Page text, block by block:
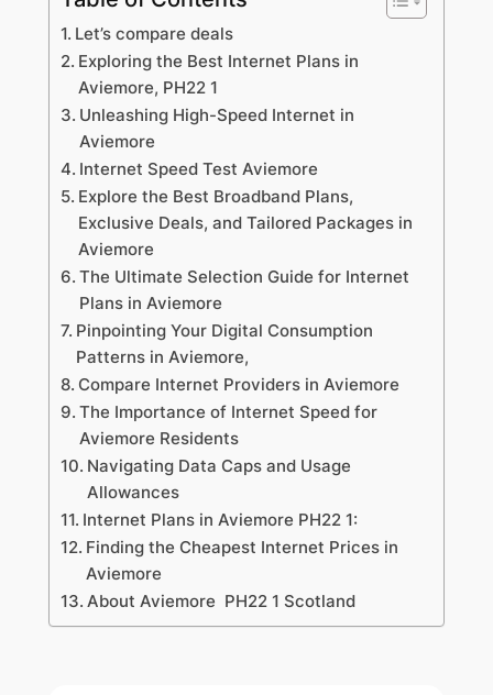
Let’s compare deals
Exploring the Best Internet Plans in
Aviemore, PH22 1
Unleashing High-Speed Internet in
Aviemore
Internet Speed Test Aviemore
Explore the Best Broadband Plans,
Exclusive Deals, and Tailored Packages in
Aviemore
The Ultimate Selection Guide for Internet
Plans in Aviemore
Pinpointing Your Digital Consumption
Patterns in Aviemore,
Compare Internet Providers in Aviemore
The Importance of Internet Speed for
Aviemore Residents
Navigating Data Caps and Usage
Allowances
Internet Plans in Aviemore PH22 1:
Finding the Cheapest Internet Prices in
Aviemore
About Aviemore PH22 1 Scotland